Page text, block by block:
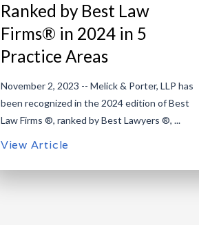
Ranked by Best Law
Firms® in 2024 in 5
Practice Areas
November 2, 2023 -- Melick & Porter, LLP has
been recognized in the 2024 edition of Best
Law Firms ®, ranked by Best Lawyers ®, ...
View Article